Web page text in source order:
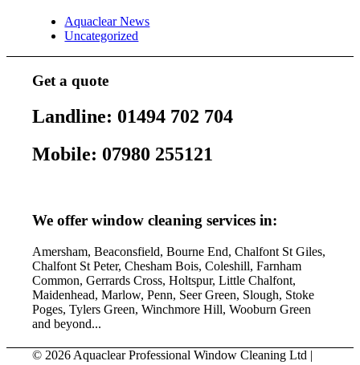
Aquaclear News
Uncategorized
Get a quote
Landline: 01494 702 704
Mobile: 07980 255121
We offer window cleaning services in:
Amersham, Beaconsfield, Bourne End, Chalfont St Giles,
Chalfont St Peter, Chesham Bois, Coleshill, Farnham
Common, Gerrards Cross, Holtspur, Little Chalfont,
Maidenhead, Marlow, Penn, Seer Green, Slough, Stoke
Poges, Tylers Green, Winchmore Hill, Wooburn Green
and beyond...
© 2026 Aquaclear Professional Window Cleaning Ltd |